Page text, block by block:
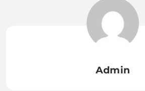
Admin